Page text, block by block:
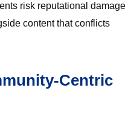
risk reputational damage
content that conflicts
Centric